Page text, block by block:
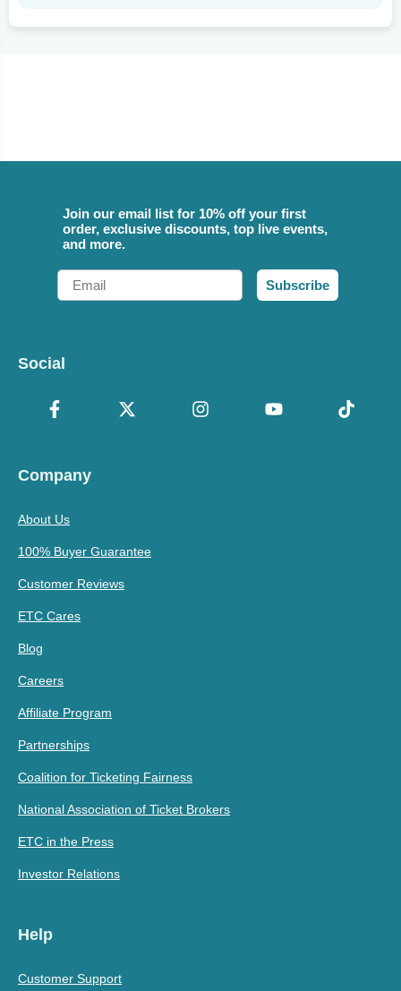
Join our email list for 10% off your first
order, exclusive discounts, top live events,
and more.
Email
Subscribe
Social
Company
About Us
100% Buyer Guarantee
Customer Reviews
ETC Cares
Blog
Careers
Affiliate Program
Partnerships
Coalition for Ticketing Fairness
National Association of Ticket Brokers
ETC in the Press
Investor Relations
Help
Customer Support